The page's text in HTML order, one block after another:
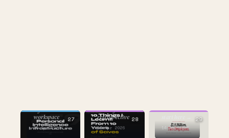
my Slack
workspace
14 Apr 2026
27
the 10-year
retrospective
14 Apr 2026
28
CULTURE
14 Apr 2026
29